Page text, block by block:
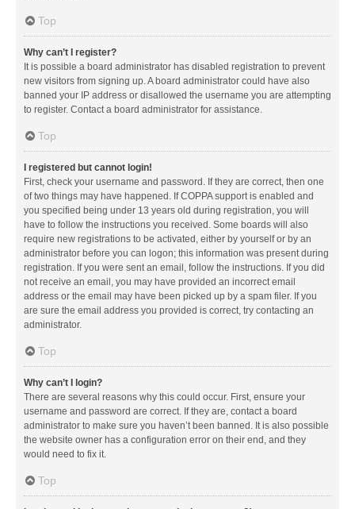
Top
Why can’t I register?
It is possible a board administrator has disabled registration to prevent
new visitors from signing up. A board administrator could have also
banned your IP address or disallowed the username you are attempting
to register. Contact a board administrator for assistance.
Top
I registered but cannot login!
First, check your username and password. If they are correct, then one
of two things may have happened. If COPPA support is enabled and
you specified being under 13 years old during registration, you will
have to follow the instructions you received. Some boards will also
require new registrations to be activated, either by yourself or by an
administrator before you can logon; this information was present during
registration. If you were sent an email, follow the instructions. If you did
not receive an email, you may have provided an incorrect email
address or the email may have been picked up by a spam filer. If you
are sure the email address you provided is correct, try contacting an
administrator.
Top
Why can’t I login?
There are several reasons why this could occur. First, ensure your
username and password are correct. If they are, contact a board
administrator to make sure you haven’t been banned. It is also possible
the website owner has a configuration error on their end, and they
would need to fix it.
Top